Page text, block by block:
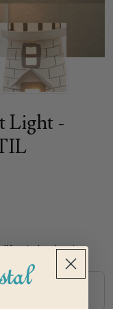
Light -
at checkout.
1 to 2 Weeks